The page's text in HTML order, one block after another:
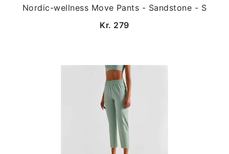
Nordic-wellness Move Pants - Sandstone - S
Kr. 279